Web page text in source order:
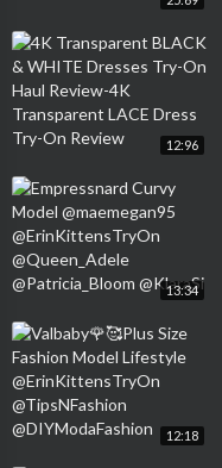
12:96
13:34
12:18